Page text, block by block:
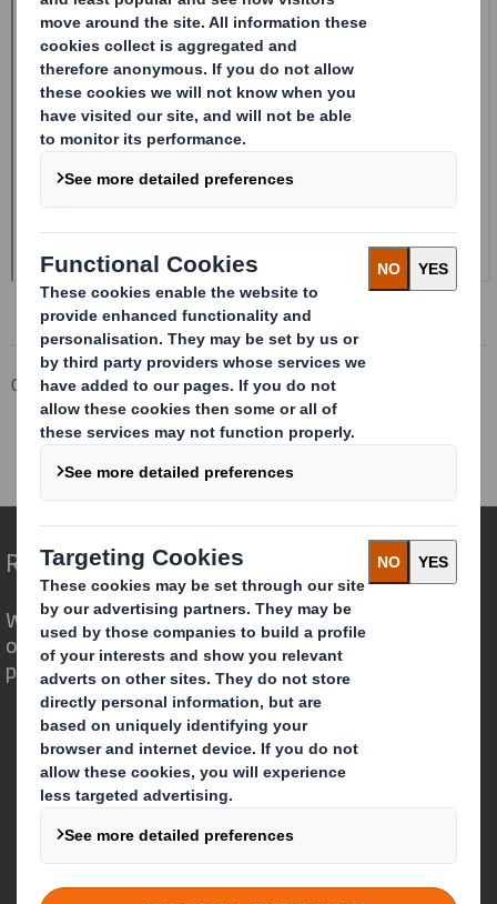
Corporate Investors
Investor Information Archive
RNS Statements Archive
Form 8.5 (EPT/RI)-Smith (DS) plc Amend
Redefining Packaging for a Changing World
We are different because we see the
opportunity for packaging to play a
powerful role in the world around us.
Who we are
About DS Smith
About International Paper
IP & DS Smith Combination